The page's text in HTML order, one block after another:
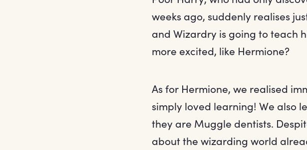
weeks ago, suddenly realises
and Wizardry is going to teach
more excited, like Hermione?
As for Hermione, we realised
simply loved learning! We also
they are Muggle dentists.
about the wizarding world